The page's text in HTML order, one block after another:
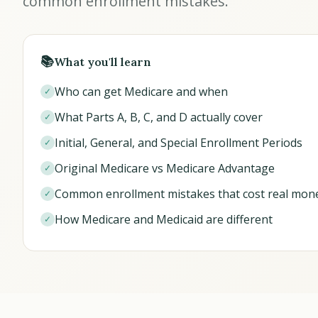
📚What you'll learn
✓ Who can get Medicare and when
✓ What Parts A, B, C, and D actually cover
✓ Initial, General, and Special Enrollment Periods
✓ Original Medicare vs Medicare Advantage
✓ Common enrollment mistakes that cost real
✓ How Medicare and Medicaid are different